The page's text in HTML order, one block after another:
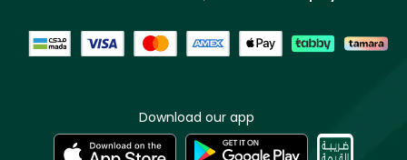
Download our app